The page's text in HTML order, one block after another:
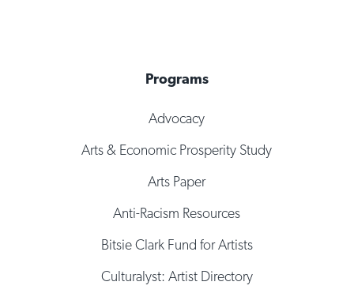
Programs
Advocacy
Arts & Economic Prosperity Study
Arts Paper
Anti-Racism Resources
Bitsie Clark Fund for Artists
Culturalyst: Artist Directory